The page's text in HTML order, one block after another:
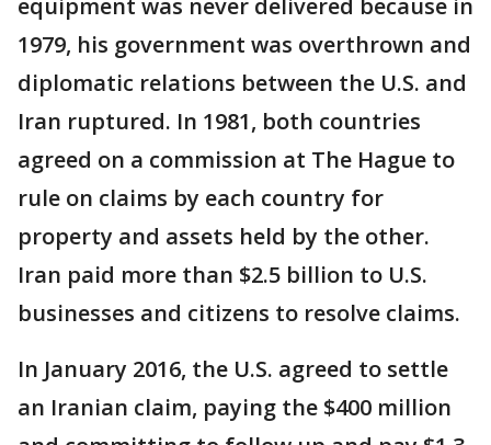
equipment was never delivered because in
1979, his government was overthrown and
diplomatic relations between the U.S. and
Iran ruptured. In 1981, both countries
agreed on a commission at The Hague to
rule on claims by each country for
property and assets held by the other.
Iran paid more than $2.5 billion to U.S.
businesses and citizens to resolve claims.
In January 2016, the U.S. agreed to settle
an Iranian claim, paying the $400 million